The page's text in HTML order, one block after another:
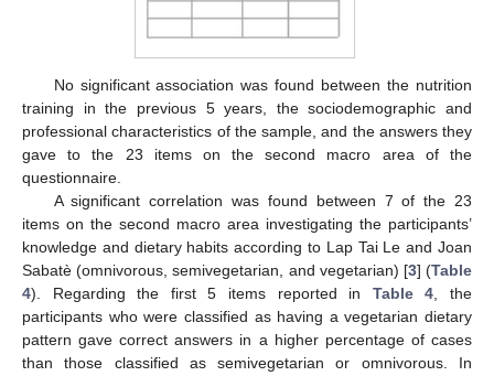
No significant association was found between the nutrition
training in the previous 5 years, the sociodemographic and
professional characteristics of the sample, and the answers they
gave to the 23 items on the second macro area of the
questionnaire.
A significant correlation was found between 7 of the 23
items on the second macro area investigating the participants’
knowledge and dietary habits according to Lap Tai Le and Joan
Sabatè (omnivorous, semivegetarian, and vegetarian) [3] (Table
4). Regarding the first 5 items reported in Table 4 , the
participants who were classified as having a vegetarian dietary
pattern gave correct answers in a higher percentage of cases
than those classified as semivegetarian or omnivorous. In